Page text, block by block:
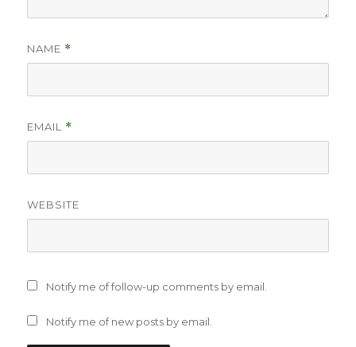
NAME *
EMAIL *
WEBSITE
Notify me of follow-up comments by email.
Notify me of new posts by email.